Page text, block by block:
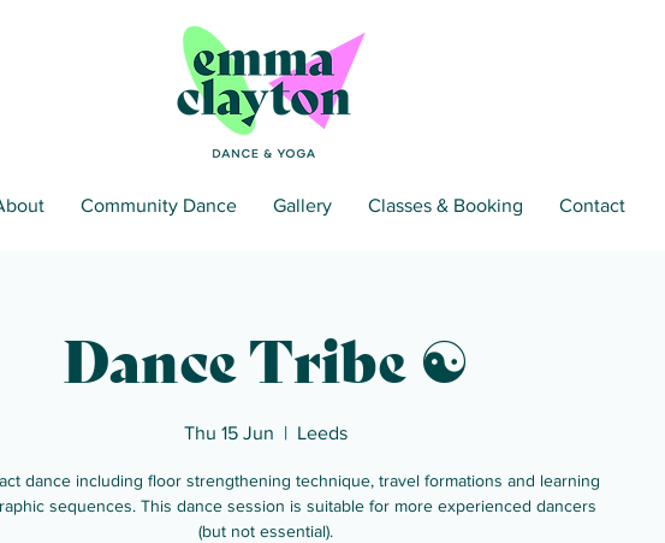
Community Dance Gallery Classes & Booking Contact
Dance Tribe ☯
Thu 15 Jun
  |
Leeds
dance including floor strengthening technique, travel formations and learning
sequences. This dance session is suitable for more experienced dancers
(but not essential).